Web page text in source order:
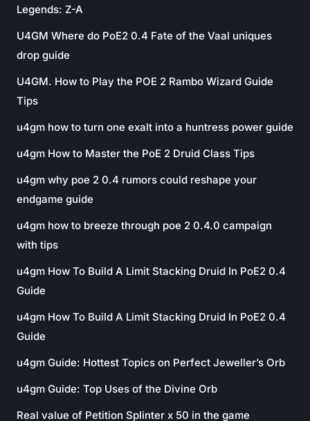
Legends: Z-A
U4GM Where do PoE2 0.4 Fate of the Vaal uniques
drop guide
U4GM. How to Play the POE 2 Rambo Wizard Guide
Tips
u4gm how to turn one exalt into a huntress power guide
u4gm How to Master the PoE 2 Druid Class Tips
u4gm why poe 2 0.4 rumors could reshape your
endgame guide
u4gm how to breeze through poe 2 0.4.0 campaign
with tips
u4gm How To Build A Limit Stacking Druid In PoE2 0.4
Guide
u4gm How To Build A Limit Stacking Druid In PoE2 0.4
Guide
u4gm Guide: Hottest Topics on Perfect Jeweller’s Orb
u4gm Guide: Top Uses of the Divine Orb
Real value of Petition Splinter x 50 in the game